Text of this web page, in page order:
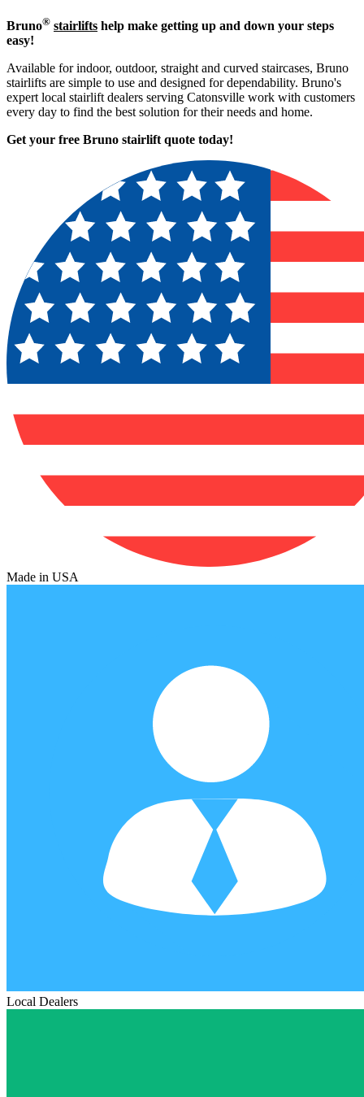
Bruno® stairlifts help make getting up and down your steps
easy!
Available for indoor, outdoor, straight and curved staircases, Bruno
stairlifts are simple to use and designed for dependability. Bruno's
expert local stairlift dealers serving Catonsville work with customers
every day to find the best solution for their needs and home.
Get your free Bruno stairlift quote today!
Made in USA
Local Dealers